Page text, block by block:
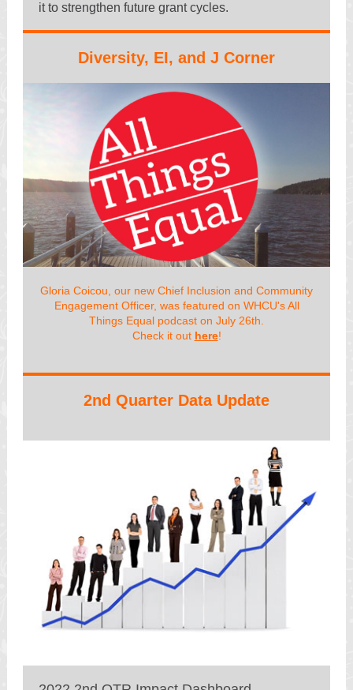
it to strengthen future grant cycles.
Diversity, EI, and J Corner
Gloria Coicou, our new Chief Inclusion and Community
Engagement Officer, was featured on WHCU's All
Things Equal podcast on July 26th.
Check it out here!
2nd Quarter Data Update